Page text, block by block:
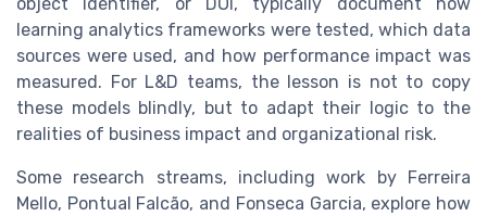
object identifier, or DOI, typically document how
learning analytics frameworks were tested, which data
sources were used, and how performance impact was
measured. For L&D teams, the lesson is not to copy
these models blindly, but to adapt their logic to the
realities of business impact and organizational risk.
Some research streams, including work by Ferreira
Mello, Pontual Falcão, and Fonseca Garcia, explore how